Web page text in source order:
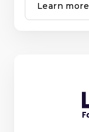
Learn more